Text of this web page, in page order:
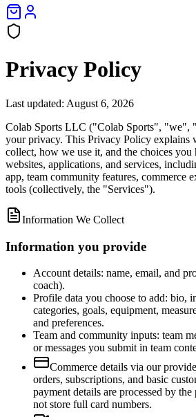
Privacy Policy
Last updated: August 6, 2026
Colab Sports LLC ("Colab Sports", "we",
your privacy. This Privacy Policy explains
collect, how we use it, and the choices you
websites, applications, and services,
app, team community features, commerce
tools (collectively, the "Services").
Information We Collect
Information you provide
Account details: name, email, and
coach).
Profile data you choose to add: bio,
categories, goals, equipment,
and preferences.
Team and community inputs: team
or messages you submit in team
Commerce details via our
orders, subscriptions, and basic
payment details are processed by
not store full card numbers.